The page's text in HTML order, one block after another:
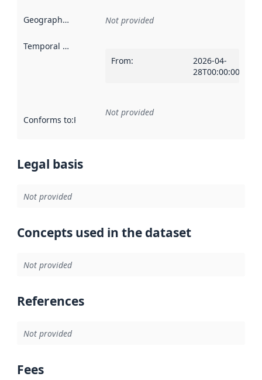
Geographical scope Not provided
Temporal scope
From:
2026-04-
28T00:00:00Z
Conforms to:Reference to an implementation rule or other
Not provided
Legal basis
Not provided
Concepts used in the dataset
Not provided
References
Not provided
Fees